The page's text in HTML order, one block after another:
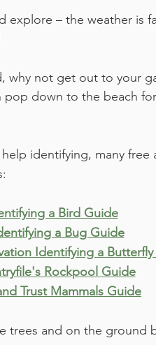
– the weather is
why not get out to your
down to the beach
identifying, many free
a Bird Guide
a Bug Guide
Identifying a
Rockpool Guide
Trust Mammals Guide
trees and on the ground